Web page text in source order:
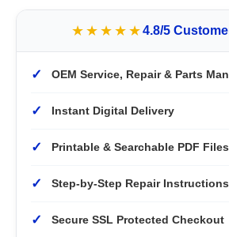
★★★★★4.8/5
✓ OEM Service, Repair & Parts
✓ Instant Digital Delivery
✓ Printable & Searchable PDF Files
✓ Step-by-Step Repair Instructions
✓ Secure SSL Protected Checkout